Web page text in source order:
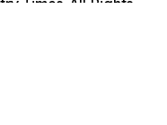
Times. All Rights